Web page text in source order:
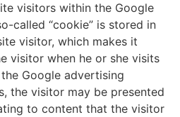
visitors within the Google
called “cookie” is stored in
visitor, which makes it
visitor when he or she visits
Google advertising
the visitor may be presented
to content that the visitor